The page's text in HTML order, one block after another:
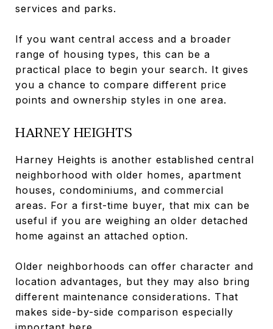
services and parks.
If you want central access and a broader
range of housing types, this can be a
practical place to begin your search. It gives
you a chance to compare different price
points and ownership styles in one area.
HARNEY HEIGHTS
Harney Heights is another established central
neighborhood with older homes, apartment
houses, condominiums, and commercial
areas. For a first-time buyer, that mix can be
useful if you are weighing an older detached
home against an attached option.
Older neighborhoods can offer character and
location advantages, but they may also bring
different maintenance considerations. That
makes side-by-side comparison especially